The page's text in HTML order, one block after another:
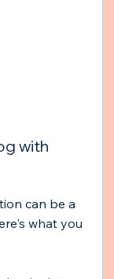
with
can be a
what you